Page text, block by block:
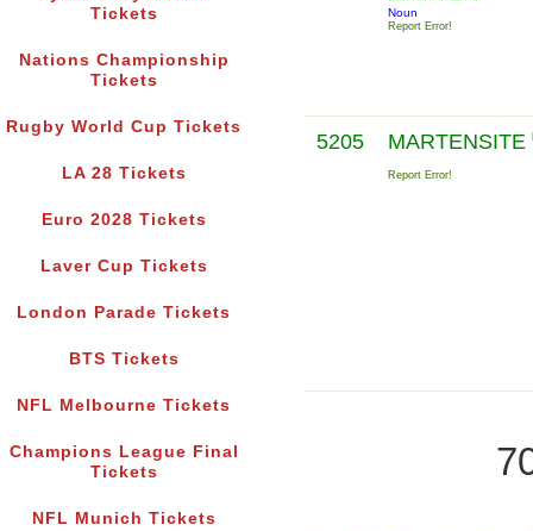
Tickets
Nations Championship
Tickets
Rugby World Cup Tickets
LA 28 Tickets
Euro 2028 Tickets
Laver Cup Tickets
London Parade Tickets
BTS Tickets
NFL Melbourne Tickets
Champions League Final
Tickets
NFL Munich Tickets
Noun
Report Error!
5205 MARTENSITE
Report Error!